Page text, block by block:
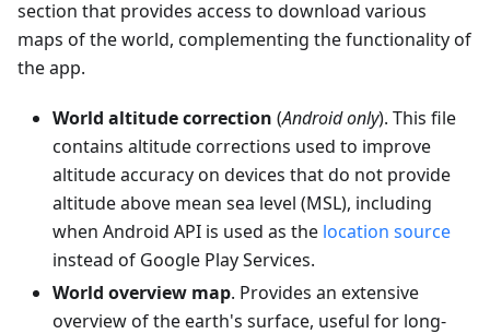
section that provides access to download various
maps of the world, complementing the functionality of
the app.
World altitude correction (Android only). This file
contains altitude corrections used to improve
altitude accuracy on devices that do not provide
altitude above mean sea level (MSL), including
when Android API is used as the location source
instead of Google Play Services.
World overview map. Provides an extensive
overview of the earth's surface, useful for long-